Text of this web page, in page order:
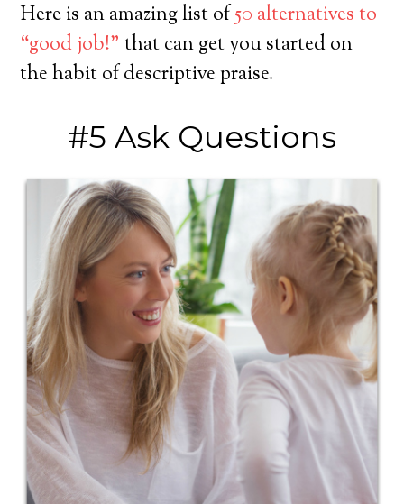
Here is an amazing list of50 alternatives to
“good job!” that can get you started on
the habit of descriptive praise.
#5 Ask Questions